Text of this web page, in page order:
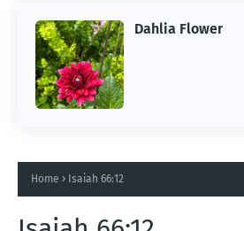
Dahlia Flower
ARTIFICIAL INTELLIGENCE
Home Isaiah 66:12